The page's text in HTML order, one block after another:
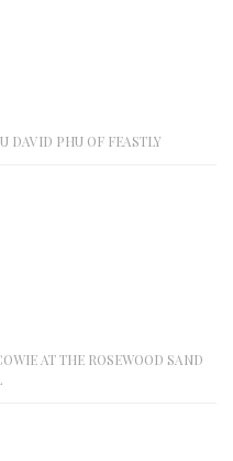
DAVID PHU OF FEASTLY
AT THE ROSEWOOD SAND